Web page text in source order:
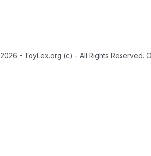
2026 - ToyLex.org (c) - All Rights Reserved.